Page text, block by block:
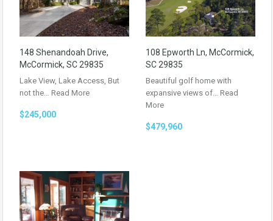
148 Shenandoah Drive,
McCormick, SC 29835
Lake View, Lake Access, But
not the… Read More
$245,000
108 Epworth Ln, McCormick,
SC 29835
Beautiful golf home with
expansive views of… Read
More
$479,960